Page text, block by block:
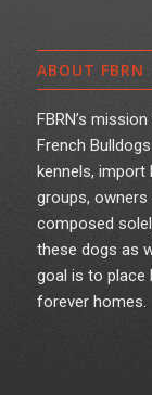
ABOUT FBRN
FBRN’s
French
kennels, import
groups, owners
composed
these dogs as
goal is to place
forever homes.